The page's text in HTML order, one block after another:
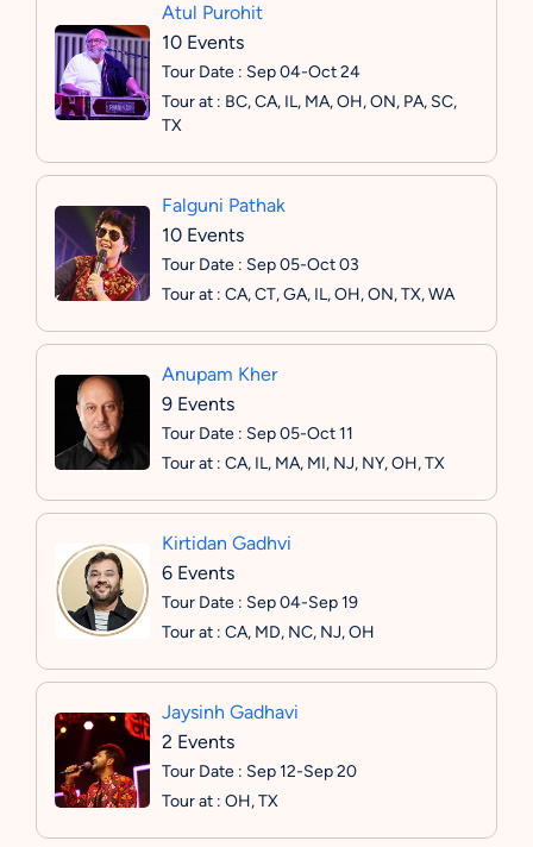
Atul Purohit
10 Events
Tour Date : Sep 04-Oct 24
Tour at : BC, CA, IL, MA, OH, ON, PA, SC,
TX
Falguni Pathak
10 Events
Tour Date : Sep 05-Oct 03
Tour at : CA, CT, GA, IL, OH, ON, TX, WA
Anupam Kher
9 Events
Tour Date : Sep 05-Oct 11
Tour at : CA, IL, MA, MI, NJ, NY, OH, TX
Kirtidan Gadhvi
6 Events
Tour Date : Sep 04-Sep 19
Tour at : CA, MD, NC, NJ, OH
Jaysinh Gadhavi
2 Events
Tour Date : Sep 12-Sep 20
Tour at : OH, TX